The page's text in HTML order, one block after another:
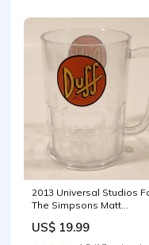
2013 Universal Studios
The Simpsons Matt
Mug Cup superchargers
US$ 19.99